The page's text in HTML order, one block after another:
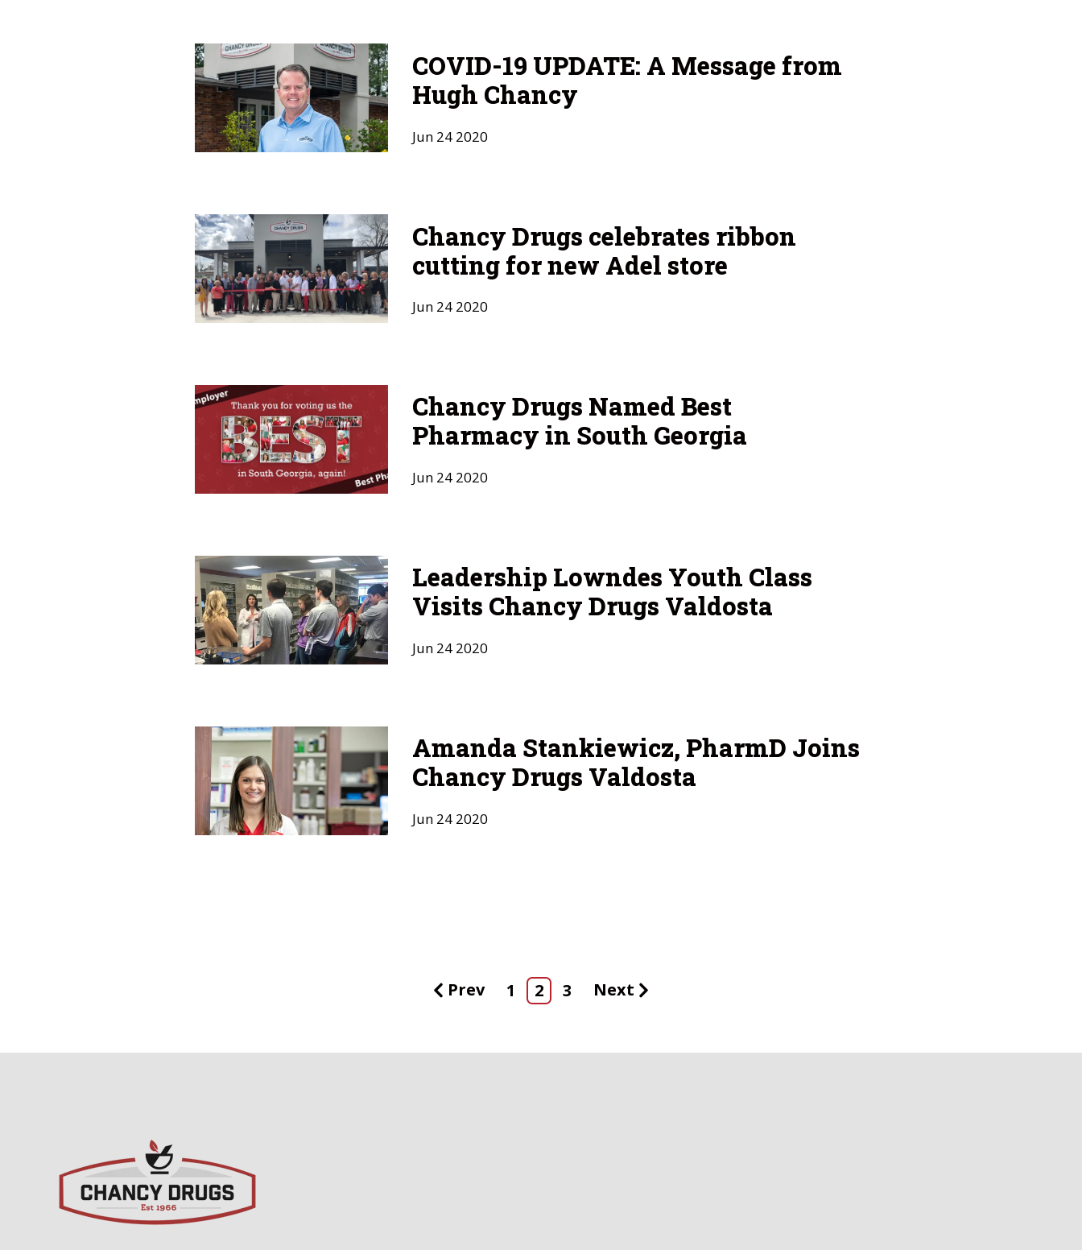
COVID-19 UPDATE: A Message from
Hugh Chancy
Jun 24 2020
Chancy Drugs celebrates ribbon
cutting for new Adel store
Jun 24 2020
Chancy Drugs Named Best
Pharmacy in South Georgia
Jun 24 2020
Leadership Lowndes Youth Class
Visits Chancy Drugs Valdosta
Jun 24 2020
Amanda Stankiewicz, PharmD Joins
Chancy Drugs Valdosta
Jun 24 2020
Prev 1 2 3 Next